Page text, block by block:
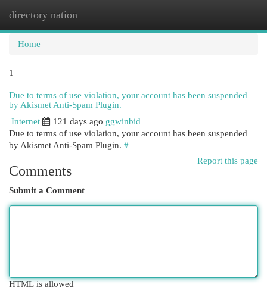
directory nation
Home
1
Due to terms of use violation, your account has been suspended
by Akismet Anti-Spam Plugin.
Internet
121 days ago ggwinbid
Due to terms of use violation, your account has been suspended
by Akismet Anti-Spam Plugin. #
Report this page
Comments
Submit a Comment
HTML is allowed